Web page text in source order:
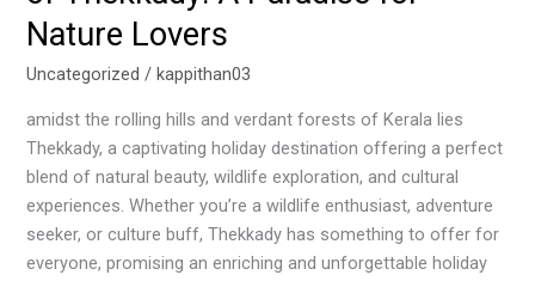
Nature Lovers
Uncategorized /kappithan03
amidst the rolling hills and verdant forests of Kerala lies
Thekkady, a captivating holiday destination offering a perfect
blend of natural beauty, wildlife exploration, and cultural
experiences. Whether you’re a wildlife enthusiast, adventure
seeker, or culture buff, Thekkady has something to offer for
everyone, promising an enriching and unforgettable holiday
Charms
Thekkady:
A
Paradise
for
Nature
Lovers